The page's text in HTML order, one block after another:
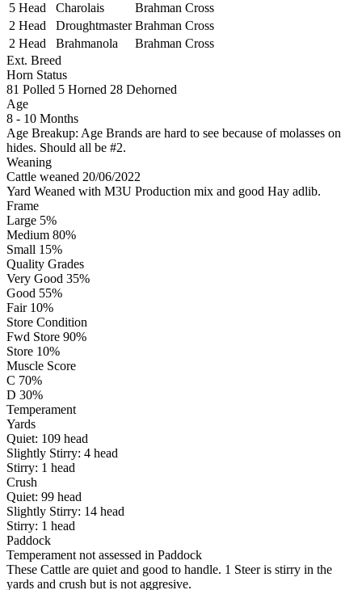
5 Head
Charolais
Brahman Cross
2 Head
Droughtmaster Brahman Cross
2 Head
Brahmanola
Brahman Cross
Ext. Breed
Horn Status
81 Polled 5 Horned 28 Dehorned
Age
8 - 10 Months
Age Breakup: Age Brands are hard to see because of molasses on
hides. Should all be #2.
Weaning
Cattle weaned 20/06/2022
Yard Weaned with M3U Production mix and good Hay adlib.
Frame
Large 5%
Medium 80%
Small 15%
Quality Grades
Very Good 35%
Good 55%
Fair 10%
Store Condition
Fwd Store 90%
Store 10%
Muscle Score
C 70%
D 30%
Temperament
Yards
Quiet: 109 head
Slightly Stirry: 4 head
Stirry: 1 head
Crush
Quiet: 99 head
Slightly Stirry: 14 head
Stirry: 1 head
Paddock
Temperament not assessed in Paddock
These Cattle are quiet and good to handle. 1 Steer is stirry in the
yards and crush but is not aggresive.